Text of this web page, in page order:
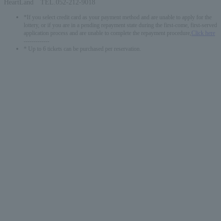
HeartLand TEL.052-212-9018
*If you select credit card as your payment method and are unable to apply for the
lottery, or if you are in a pending repayment state during the first-come, first-served
application process and are unable to complete the repayment procedure,
Click here
* Up to 6 tickets can be purchased per reservation.